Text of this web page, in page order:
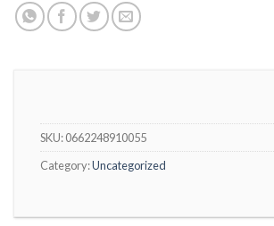
SKU:0662248910055
Category:Uncategorized